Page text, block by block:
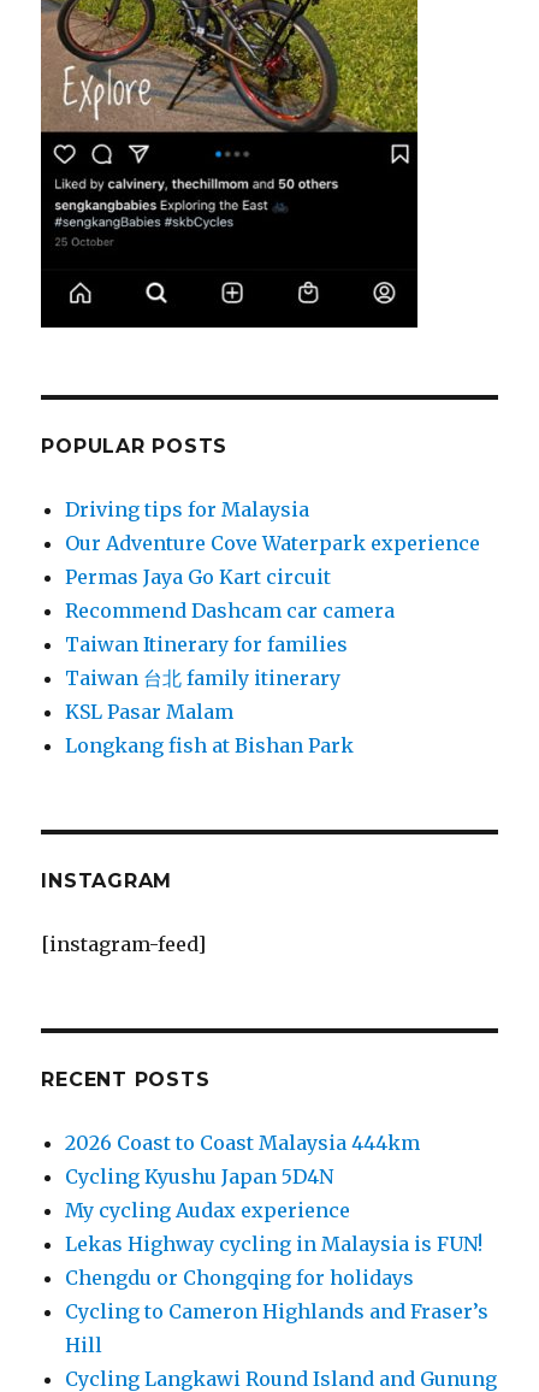
POPULAR POSTS
Driving tips for Malaysia
Our Adventure Cove Waterpark experience
Permas Jaya Go Kart circuit
Recommend Dashcam car camera
Taiwan Itinerary for families
Taiwan 台北 family itinerary
KSL Pasar Malam
Longkang fish at Bishan Park
INSTAGRAM
[instagram-feed]
RECENT POSTS
2026 Coast to Coast Malaysia 444km
Cycling Kyushu Japan 5D4N
My cycling Audax experience
Lekas Highway cycling in Malaysia is FUN!
Chengdu or Chongqing for holidays
Cycling to Cameron Highlands and Fraser’s
Hill
Cycling Langkawi Round Island and Gunung